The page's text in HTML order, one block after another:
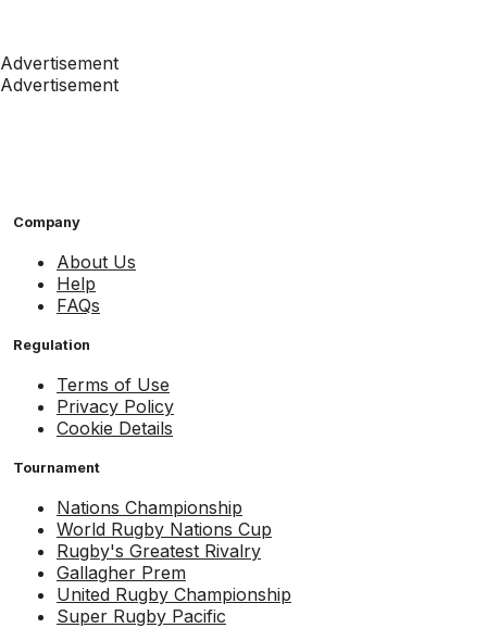
Advertisement
Advertisement
Company
About Us
Help
FAQs
Regulation
Terms of Use
Privacy Policy
Cookie Details
Tournament
Nations Championship
World Rugby Nations Cup
Rugby's Greatest Rivalry
Gallagher Prem
United Rugby Championship
Super Rugby Pacific